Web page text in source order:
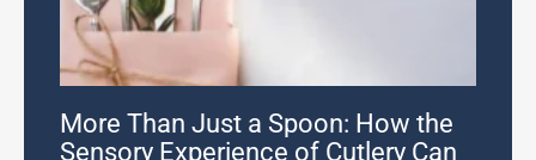
More Than Just a Spoon: How the
Sensory Experience of Cutlery Can